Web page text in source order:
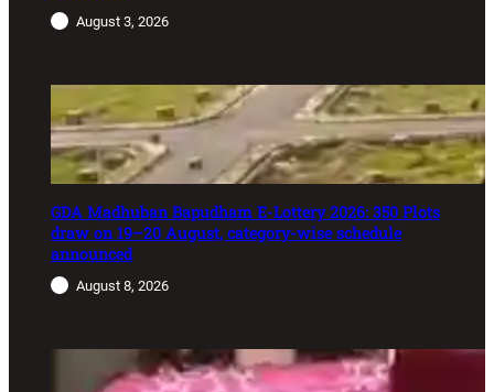
August 3, 2026
GDA Madhuban Bapudham E-Lottery 2026: 350 Plots
draw on 19–20 August, category-wise schedule
announced
August 8, 2026